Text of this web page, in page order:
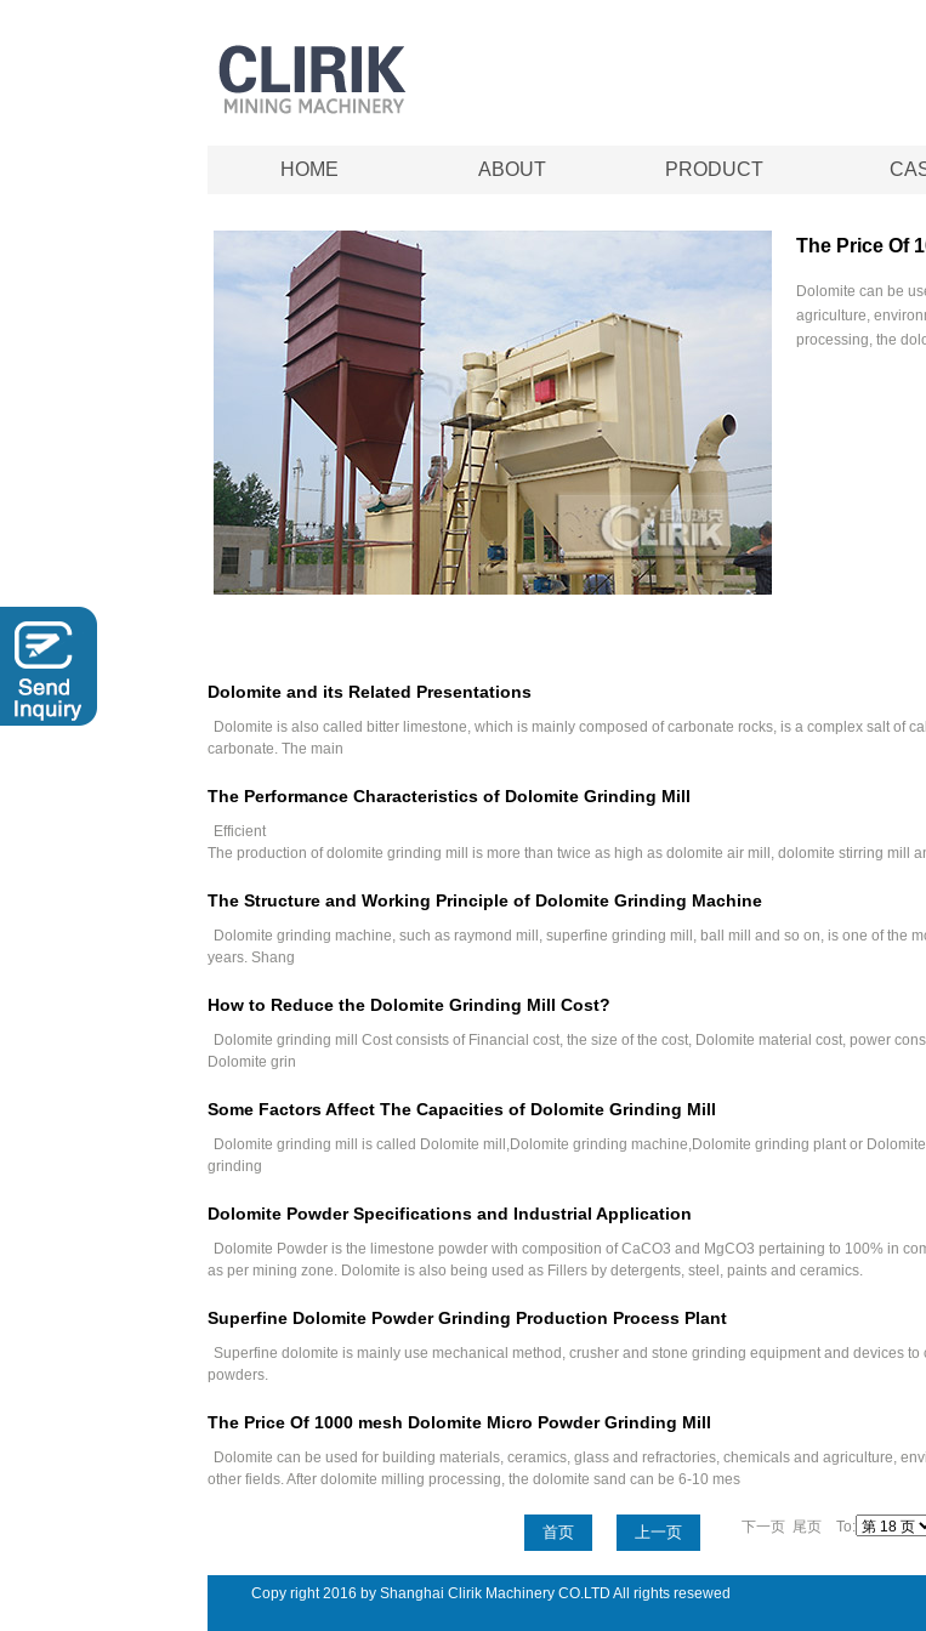
HOME ABOUT PRODUCT
The Price Of
Dolomite can be
agriculture,
processing, the
Dolomite and its Related Presentations
Dolomite is also called bitter limestone, which is mainly composed of carbonate rocks, is a complex salt of
carbonate. The main
The Performance Characteristics of Dolomite Grinding Mill
Efficient
The production of dolomite grinding mill is more than twice as high as dolomite air mill, dolomite stirring mill
The Structure and Working Principle of Dolomite Grinding Machine
Dolomite grinding machine, such as raymond mill, superfine grinding mill, ball mill and so on, is one of the
years. Shang
How to Reduce the Dolomite Grinding Mill Cost?
Dolomite grinding mill Cost consists of Financial cost, the size of the cost, Dolomite material cost, power
Dolomite grin
Some Factors Affect The Capacities of Dolomite Grinding Mill
Dolomite grinding mill is called Dolomite mill,Dolomite grinding machine,Dolomite grinding plant or
grinding
Dolomite Powder Specifications and Industrial Application
Dolomite Powder is the limestone powder with composition of CaCO3 and MgCO3 pertaining to 100% in
as per mining zone. Dolomite is also being used as Fillers by detergents, steel, paints and ceramics.
Superfine Dolomite Powder Grinding Production Process Plant
Superfine dolomite is mainly use mechanical method, crusher and stone grinding equipment and devices
powders.
The Price Of 1000 mesh Dolomite Micro Powder Grinding Mill
Dolomite can be used for building materials, ceramics, glass and refractories, chemicals and agriculture,
other fields. After dolomite milling processing, the dolomite sand can be 6-10 mes
首页 上一页 下一页 尾页 To:
Copy right 2016 by Shanghai Clirik Machinery CO.LTD All rights resewed